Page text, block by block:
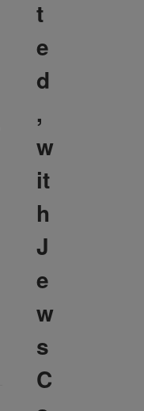
t
e
d
,
w
it
h
J
e
w
s
C